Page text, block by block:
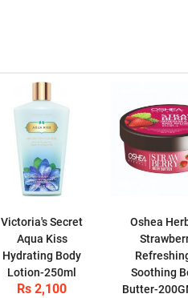
Victoria's Secret
Aqua Kiss
Hydrating Body
Lotion-250ml
Rs 2,100
Oshea
Soothing
Butter-